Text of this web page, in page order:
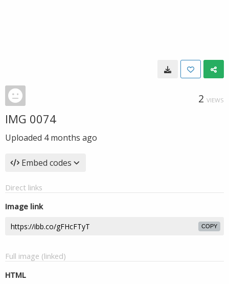
2 VIEWS
IMG 0074
Uploaded 4 months ago
Embed codes
Direct links
Image link
COPY
Full image (linked)
HTML